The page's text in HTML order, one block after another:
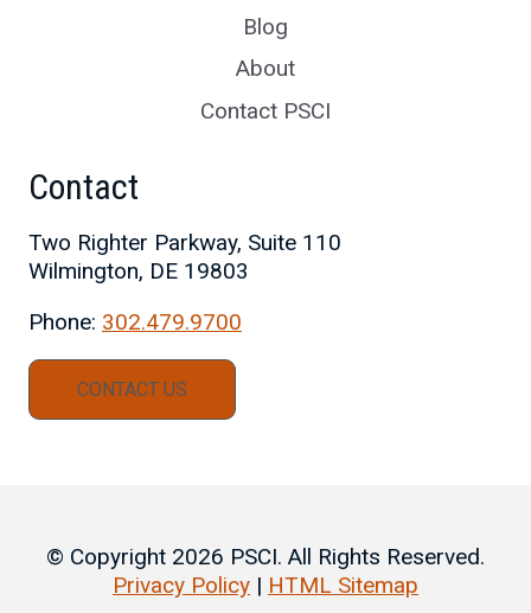
Blog
About
Contact PSCI
Contact
Two Righter Parkway, Suite 110
Wilmington, DE 19803
Phone: 302.479.9700
CONTACT US
© Copyright 2026 PSCI. All Rights Reserved.
Privacy Policy | HTML Sitemap